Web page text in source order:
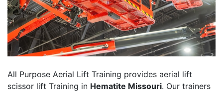
All Purpose Aerial Lift Training provides aerial lift
scissor lift Training in Hematite Missouri. Our trainers